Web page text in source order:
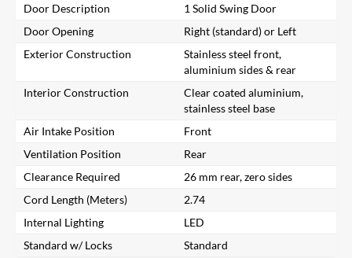
Door Description
1 Solid Swing Door
Door Opening
Right (standard) or Left
Exterior Construction
Stainless steel front,
aluminium sides & rear
Interior Construction
Clear coated aluminium,
stainless steel base
Air Intake Position
Front
Ventilation Position
Rear
Clearance Required
26 mm rear, zero sides
Cord Length (Meters)
2.74
Internal Lighting
LED
Standard w/ Locks
Standard